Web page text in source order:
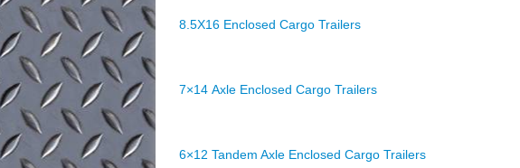
8.5X16 Enclosed Cargo Trailers
7×14 Axle Enclosed Cargo Trailers
6×12 Tandem Axle Enclosed Cargo Trailers